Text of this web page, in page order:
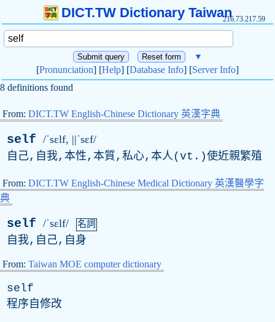
DICT.TW Dictionary Taiwan216.73.217.59
▼
[Pronunciation] [Help] [Database Info] [Server Info]
8 definitions found
From: DICT.TW English-Chinese Dictionary 英漢字典
self /ˈsɛlf, ||ˈsɛf/
自己,自我,本性,本質,私心,本人( vt .)使近親繁殖
From: DICT.TW English-Chinese Medical Dictionary 英漢醫學字
典
self /ˈsɛlf/ 名詞
自我,自己,自身
From: Taiwan MOE computer dictionary
self
程序自修改